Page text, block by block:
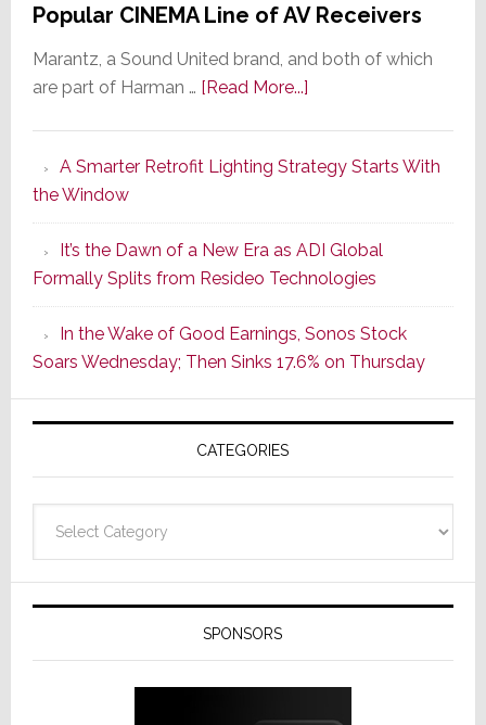
Popular CINEMA Line of AV Receivers
Marantz, a Sound United brand, and both of which
are part of Harman … [Read More...]about
Series
of
Its
Popular
CINEMA
Line
of
AV
Receivers
A Smarter Retrofit Lighting Strategy Starts With
the Window
It’s the Dawn of a New Era as ADI Global
Formally Splits from Resideo Technologies
In the Wake of Good Earnings, Sonos Stock
Soars Wednesday; Then Sinks 17.6% on Thursday
CATEGORIES
SPONSORS